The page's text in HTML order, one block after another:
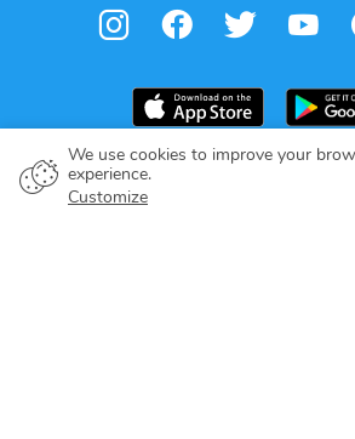
We use cookies to improve your
experience.
Customize